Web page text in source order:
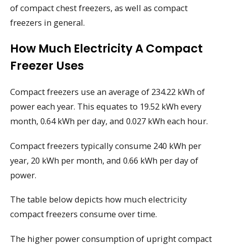
of compact chest freezers, as well as compact
freezers in general.
How Much Electricity A Compact
Freezer Uses
Compact freezers use an average of 234.22 kWh of
power each year. This equates to 19.52 kWh every
month, 0.64 kWh per day, and 0.027 kWh each hour.
Compact freezers typically consume 240 kWh per
year, 20 kWh per month, and 0.66 kWh per day of
power.
The table below depicts how much electricity
compact freezers consume over time.
The higher power consumption of upright compact